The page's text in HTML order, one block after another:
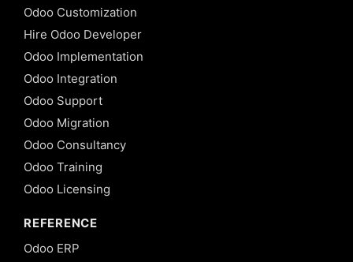
Odoo Customization
Hire Odoo Developer
Odoo Implementation
Odoo Integration
Odoo Support
Odoo Migration
Odoo Consultancy
Odoo Training
Odoo Licensing
REFERENCE
Odoo ERP